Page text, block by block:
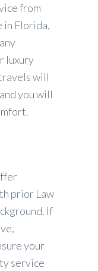
from
in Florida,
luxury
will
you will
prior Law
If
your
service